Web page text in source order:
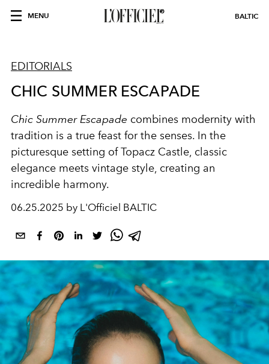
MENU BALTIC
EDITORIALS
CHIC SUMMER ESCAPADE
Chic Summer Escapade combines modernity with
tradition is a true feast for the senses. In the
picturesque setting of Topacz Castle, classic
elegance meets vintage style, creating an
incredible harmony.
06.25.2025 by L'Officiel BALTIC